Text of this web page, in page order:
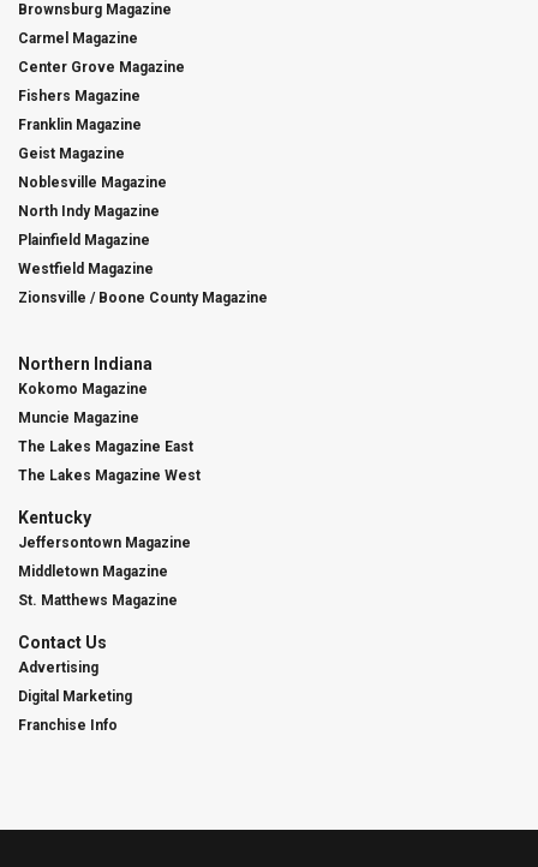
Brownsburg Magazine
Carmel Magazine
Center Grove Magazine
Fishers Magazine
Franklin Magazine
Geist Magazine
Noblesville Magazine
North Indy Magazine
Plainfield Magazine
Westfield Magazine
Zionsville / Boone County Magazine
Northern Indiana
Kokomo Magazine
Muncie Magazine
The Lakes Magazine East
The Lakes Magazine West
Kentucky
Jeffersontown Magazine
Middletown Magazine
St. Matthews Magazine
Contact Us
Advertising
Digital Marketing
Franchise Info